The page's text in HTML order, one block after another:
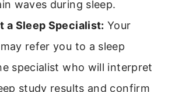
waves during sleep.
a Sleep Specialist: Your
refer you to a sleep
specialist who will interpret
study results and confirm